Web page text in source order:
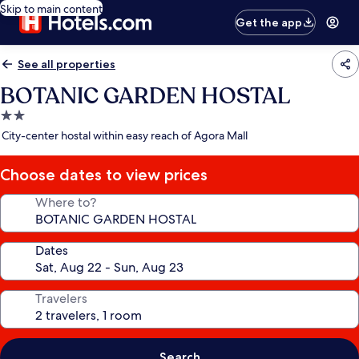
Skip to main content
Get the app
See all properties
BOTANIC GARDEN HOSTAL
2.0
star
City-center hostal within easy reach of Agora Mall
Choose dates to view prices
Where to?
Dates
Travelers